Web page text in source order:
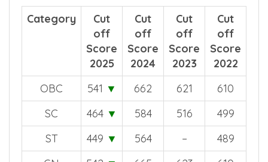
Year wise comparision for all categories.
Cut
off
Score
2025
Cut
off
Score
2024
Cut
off
Score
2023
Cut
off
Score
2022
OBC
541 ▼ 662 621
610
SC
464 ▼ 584 516
499